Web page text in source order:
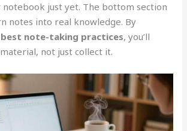
notebook just yet. The bottom section
notes into real knowledge. By
best note-taking practices, you’ll
not just collect it.